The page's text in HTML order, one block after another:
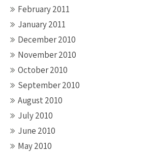
February 2011
January 2011
December 2010
November 2010
October 2010
September 2010
August 2010
July 2010
June 2010
May 2010